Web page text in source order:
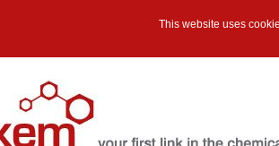
This website uses